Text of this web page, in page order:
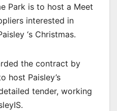
Park is to host a Meet
interested in
‘s Christmas.
the contract by
host Paisley’s
tender, working